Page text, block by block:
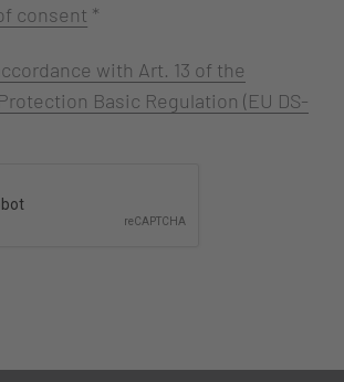
consent *
with Art. 13 of the
Basic Regulation (EU DS-